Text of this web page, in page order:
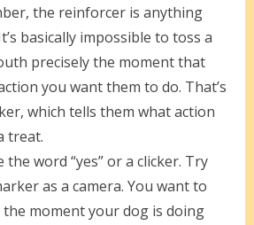
the reinforcer is anything
basically impossible to toss a
precisely the moment that
you want them to do. That’s
which tells them what action
treat.
word “yes” or a clicker. Try
as a camera. You want to
the moment your dog is doing